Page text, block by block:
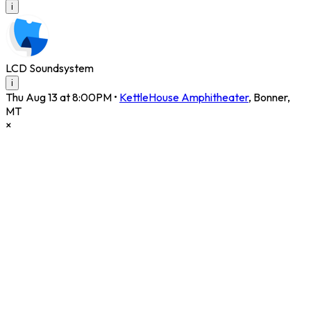
i
LCD Soundsystem
i
Thu Aug 13 at 8:00PM • KettleHouse Amphitheater, Bonner,
MT
×